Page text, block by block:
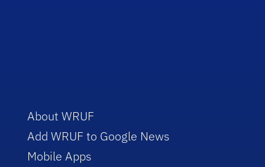
About WRUF
Add WRUF to Google News
Mobile Apps